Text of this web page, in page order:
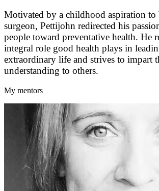
Motivated by a childhood aspiration to
surgeon, Pettijohn redirected his
people toward preventative health. He
integral role good health plays in
extraordinary life and strives to impart
understanding to others.
My mentors